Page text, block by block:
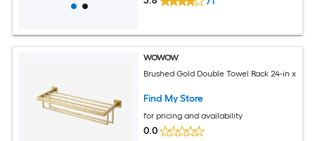
WOWOW
Brushed Gold Double Towel Rack 24-in x
Find My Store
for pricing and availability
0.0